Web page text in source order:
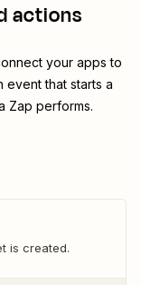
actions
your apps to
event that starts a
Zap performs.
is created.